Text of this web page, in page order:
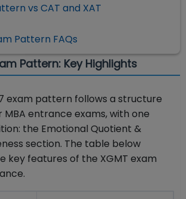
vs CAT and XAT
Pattern FAQs
Pattern: Key Highlights
exam pattern follows a structure
entrance exams, with one
the Emotional Quotient &
section. The table below
key features of the XGMT exam